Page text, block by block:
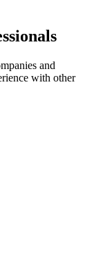
and
with other